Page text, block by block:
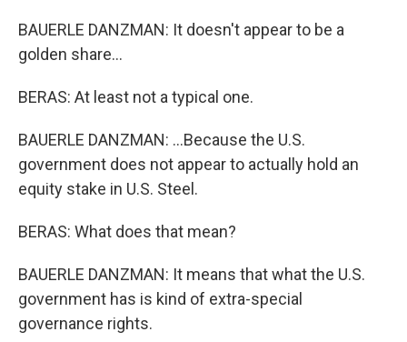
BAUERLE DANZMAN: It doesn't appear to be a
golden share...
BERAS: At least not a typical one.
BAUERLE DANZMAN: ...Because the U.S.
government does not appear to actually hold an
equity stake in U.S. Steel.
BERAS: What does that mean?
BAUERLE DANZMAN: It means that what the U.S.
government has is kind of extra-special
governance rights.